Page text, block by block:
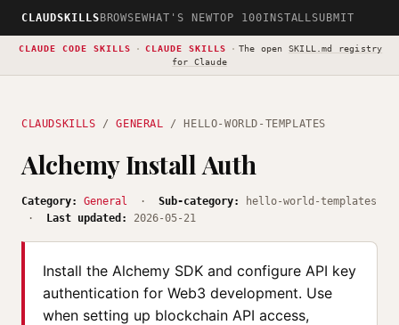
CLAUDSKILLS BROWSEWHAT'S NEWTOP 100INSTALLSUBMIT
CLAUDE CODE SKILLS · CLAUDE SKILLS · The open SKILL.md registry
for Claude
CLAUDSKILLS /GENERAL / HELLO-WORLD-TEMPLATES
Alchemy Install Auth
Category: General · Sub-category:
hello-world-templates
·
Last updated: 2026-05-21
Install the Alchemy SDK and configure API key
authentication for Web3 development. Use
when setting up blockchain API access,